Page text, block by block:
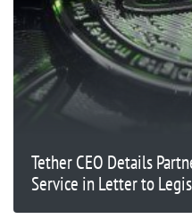
Tether CEO Details
Service in Letter to